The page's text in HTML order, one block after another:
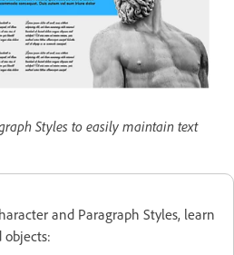
Styles to easily maintain text
and Paragraph Styles, learn